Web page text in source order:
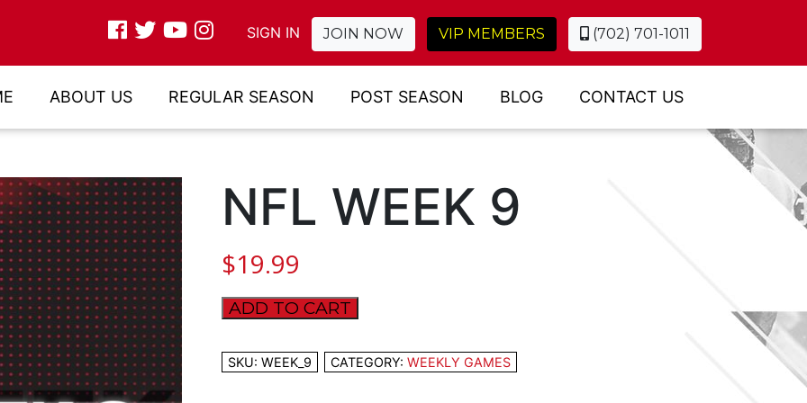
SIGN IN JOIN NOW VIP MEMBERS (702) 701-1011
ABOUT US REGULAR SEASON POST SEASON BLOG CONTACT US
NFL WEEK 9
$19.99
NFL
9
quantity
ADD TO CART
SKU:WEEK_9 CATEGORY:WEEKLY GAMES